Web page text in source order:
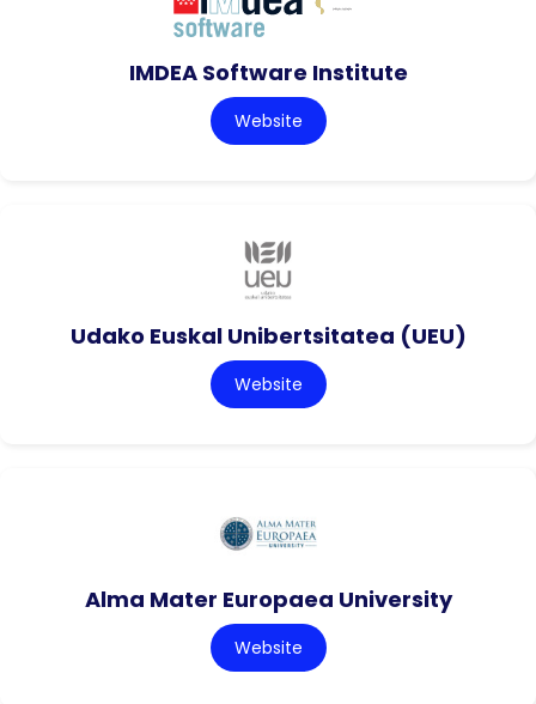
IMDEA Software Institute
Website
Udako Euskal Unibertsitatea (UEU)
Website
Alma Mater Europaea University
Website